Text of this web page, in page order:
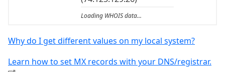
Loading WHOIS data...
Why do I get different values on my local system?
Learn how to set MX records with your DNS/registrar.